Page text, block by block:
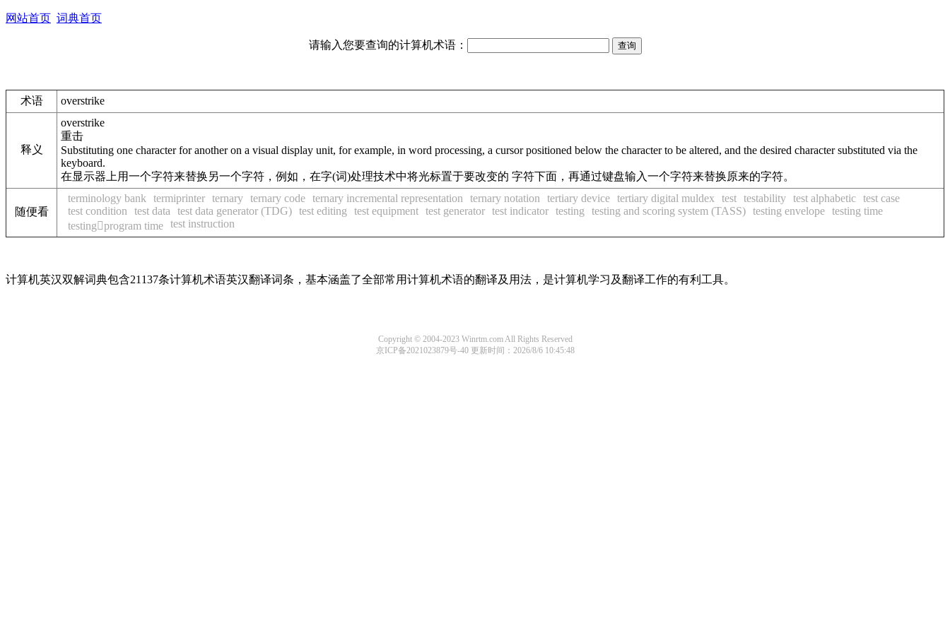
网站首页 词典首页
请输入您要查询的计算机术语：
术语 overstrike
释义
overstrike
重击
Substituting one character for another on a visual display unit, for example, in word processing, a cursor positioned below the character to be altered, and the desired character substituted via the
keyboard.
在显示器上用一个字符来替换另一个字符，例如，在字(词)处理技术中将光标置于要改变的 字符下面，再通过键盘输入一个字符来替换原来的字符。
随便看
terminology bank termiprinter ternary ternary code ternary incremental representation ternary notation tertiary device tertiary digital muldex test testability test alphabetic test case
test condition
test data test data generator (TDG) test editing test equipment test generator test indicator testing testing and scoring system (TASS) testing envelope testing time
testingprogram time test instruction
计算机英汉双解词典包含21137条计算机术语英汉翻译词条，基本涵盖了全部常用计算机术语的翻译及用法，是计算机学习及翻译工作的有利工具。
Copyright © 2004-2023 Winrtm.com All Rights Reserved
京ICP备2021023879号-40 更新时间：2026/8/6 10:45:48